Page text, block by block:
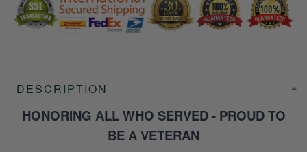
DESCRIPTION
HONORING ALL WHO SERVED - PROUD TO
BE A VETERAN